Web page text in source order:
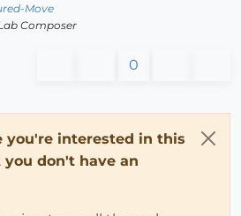
Move
Composer
0
you're interested in this
don't have an